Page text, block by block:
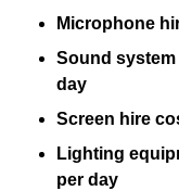
Microphone
Sound system
day
Screen hire
Lighting
per day